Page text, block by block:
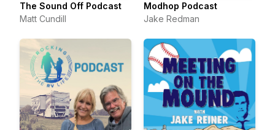
The Sound Off Podcast
Matt Cundill
Modhop Podcast
Jake Redman